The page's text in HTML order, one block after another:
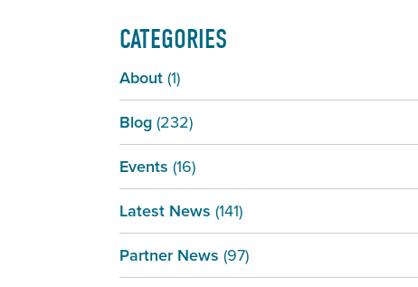
CATEGORIES
About (1)
Blog (232)
Events (16)
Latest News (141)
Partner News (97)